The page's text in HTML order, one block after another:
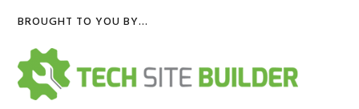
Primary
Sidebar
BROUGHT TO YOU BY…